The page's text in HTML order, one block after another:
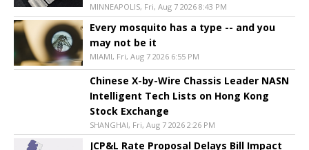
MINNEAPOLIS, Fri, Aug 7 2026 8:43 PM
Every mosquito has a type -- and you
may not be it
MIAMI, Fri, Aug 7 2026 6:55 PM
Chinese X-by-Wire Chassis Leader NASN
Intelligent Tech Lists on Hong Kong
Stock Exchange
SHANGHAI, Fri, Aug 7 2026 2:26 PM
JCP&L Rate Proposal Delays Bill Impact